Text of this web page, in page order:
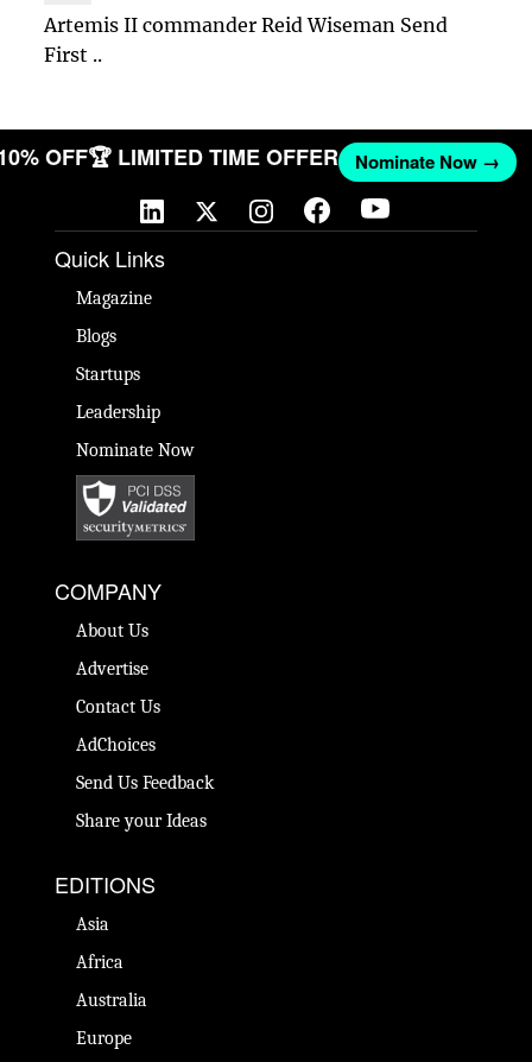
Artemis II commander Reid Wiseman Send
First ..
OFF🏆 LIMITED TIME OFFER Nominate Now →
Quick Links
Magazine
Blogs
Startups
Leadership
Nominate Now
COMPANY
About Us
Advertise
Contact Us
AdChoices
Send Us Feedback
Share your Ideas
EDITIONS
Asia
Africa
Australia
Europe